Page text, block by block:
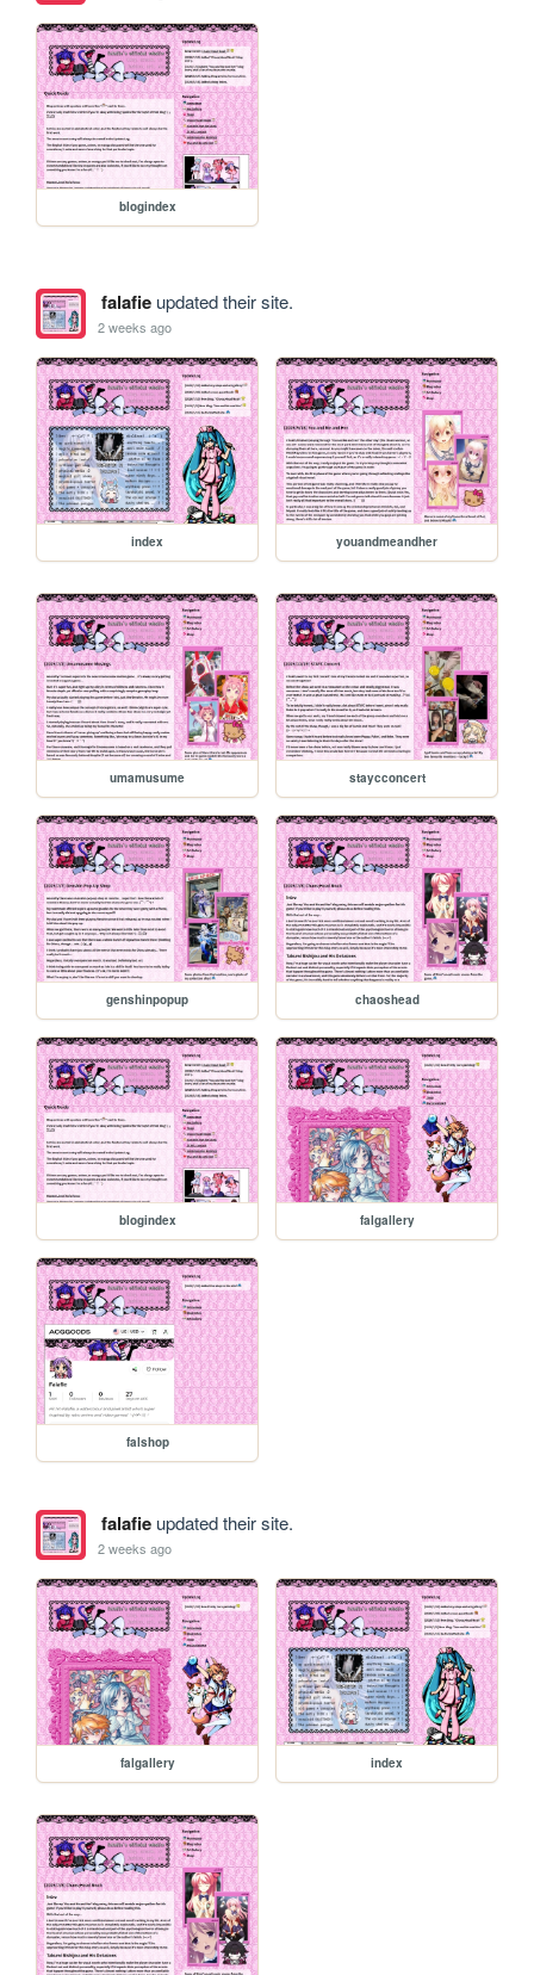
blogindex
falafieupdated their site.
2 weeks ago
index youandmeandher
umamusume staycconcert
genshinpopup chaoshead
blogindex falgallery
falshop
falafieupdated their site.
2 weeks ago
falgallery index